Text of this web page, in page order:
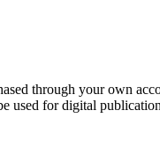
through your own
used for digital